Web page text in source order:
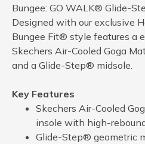
Bungee: GO WALK® Glide-
Designed with our exclusive
Bungee Fit® style features a
Skechers Air-Cooled Goga
and a Glide-Step® midsole.
Key Features
Skechers Air-Cooled
insole with high-
Glide-Step® geometric